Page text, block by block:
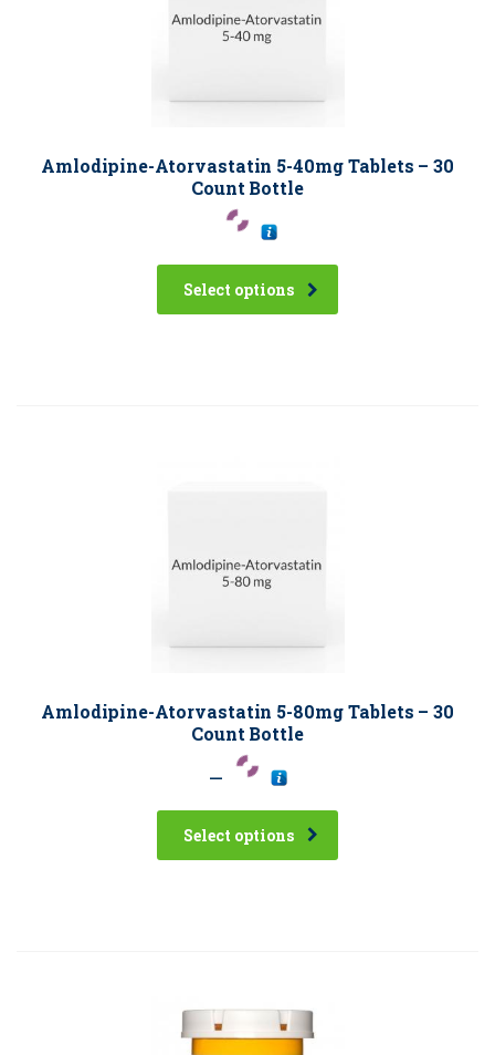
Amlodipine-Atorvastatin 5-40mg Tablets – 30
Count Bottle
Select options
Amlodipine-Atorvastatin 5-80mg Tablets – 30
Count Bottle
–
Select options